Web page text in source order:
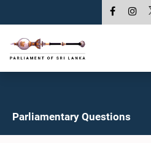
Parliamentary Questions